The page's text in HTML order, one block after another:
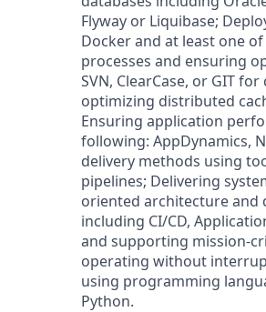
Flyway or Liquibase;
Docker and at least one
processes and ensuring
SVN, ClearCase, or GIT
optimizing distributed
Ensuring application
following: AppDynamics,
delivery methods using
pipelines; Delivering
oriented architecture and
including CI/CD,
and supporting mission-
operating without
using programming
Python.